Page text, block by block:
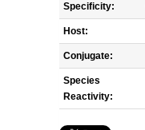
Specificity:
Host:
Conjugate:
Species
Reactivity: